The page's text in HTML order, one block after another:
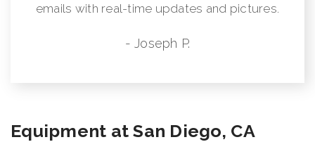
emails with real-time updates and pictures.
- Joseph P.
Equipment at San Diego, CA